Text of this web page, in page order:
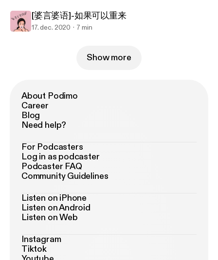
[婆言婆语]-如果可以重来
17. dec. 2020 7 min
Show more
About Podimo
Career
Blog
Need help?
For Podcasters
Log in as podcaster
Podcaster FAQ
Community Guidelines
Listen on iPhone
Listen on Android
Listen on Web
Instagram
Tiktok